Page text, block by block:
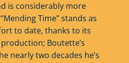
is considerably more
Time” stands as
to date, thanks to its
Boutette’s
nearly two decades he’s